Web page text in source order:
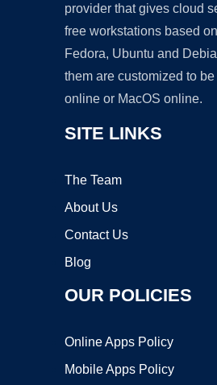
provider that gives cloud
free workstations based
Fedora, Ubuntu and
them are customized to
online or MacOS online.
SITE LINKS
The Team
About Us
Contact Us
Blog
OUR POLICIES
Online Apps Policy
Mobile Apps Policy